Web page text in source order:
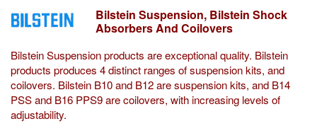
Uprated Suspension
Performance Exhausts
Performance Brakes
Engine Tuning
Bilstein Suspension, Bilstein Shock
Absorbers And Coilovers
Bilstein Suspension products are exceptional quality. Bilstein
products produces 4 distinct ranges of suspension kits, and
coilovers. Bilstein B10 and B12 are suspension kits, and B14
PSS and B16 PPS9 are coilovers, with increasing levels of
adjustability.